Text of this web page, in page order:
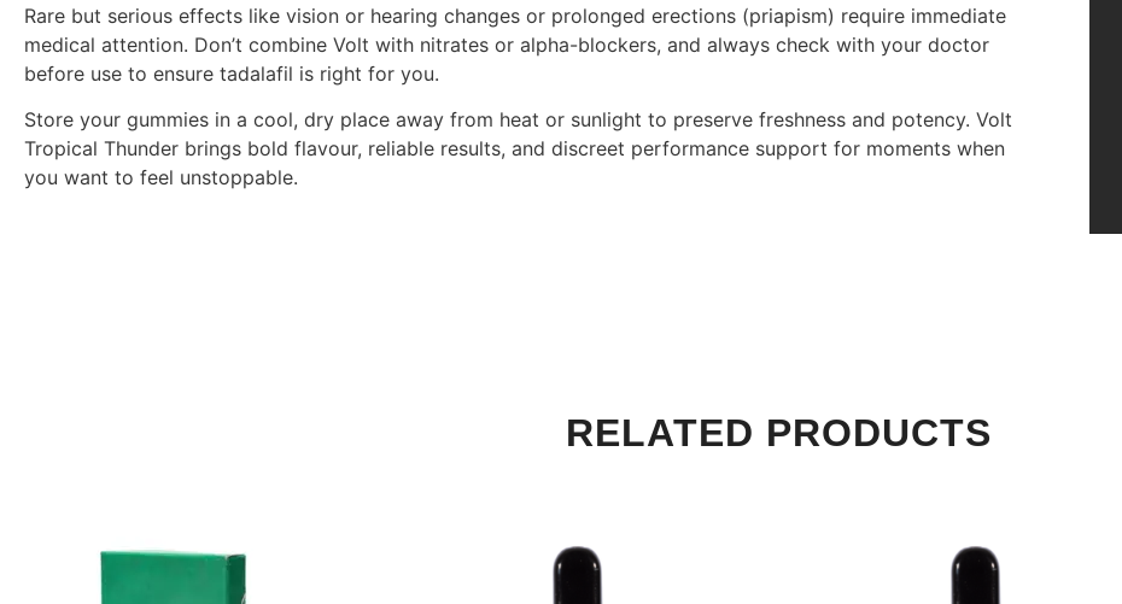
Rare but serious effects like vision or hearing changes or prolonged erections (priapism) require immediate
medical attention. Don’t combine Volt with nitrates or alpha-blockers, and always check with your doctor
before use to ensure tadalafil is right for you.
Store your gummies in a cool, dry place away from heat or sunlight to preserve freshness and potency. Volt
Tropical Thunder brings bold flavour, reliable results, and discreet performance support for moments when
you want to feel unstoppable.
RELATED PRODUCTS